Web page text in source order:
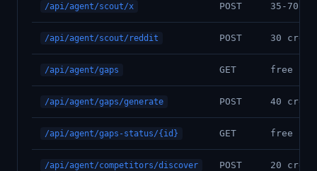
/api/agent/scout/x POST 35-70
/api/agent/scout/reddit POST 30
/api/agent/gaps GET free
/api/agent/gaps/generate POST 40
/api/agent/gaps-status/{id} GET free
/api/agent/competitors/discover POST 20